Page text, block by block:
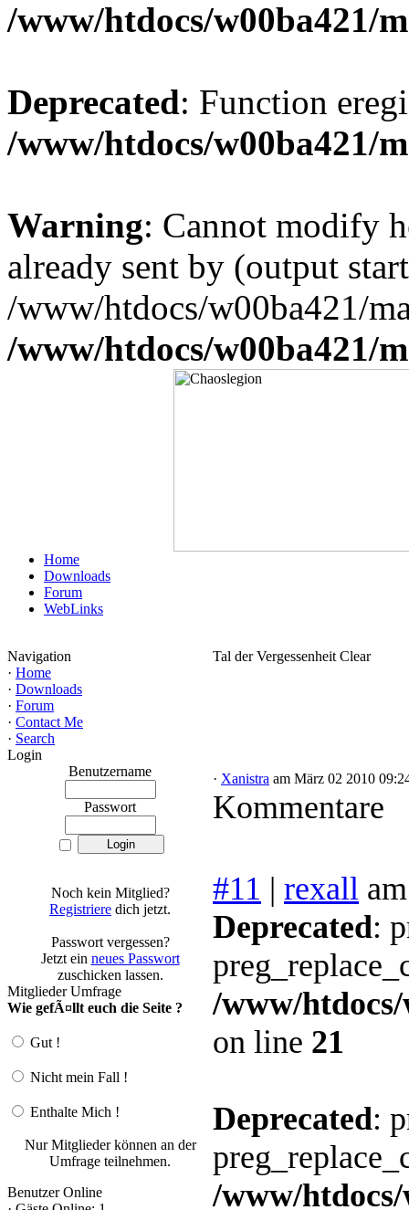
/www/htdocs/w00ba421/
Deprecated: Function
/www/htdocs/w00ba421/
Warning: Cannot modify
already sent by (output
/www/htdocs/w00ba421/
/www/htdocs/w00ba421/
Home
Downloads
Forum
WebLinks
Navigation
· Home
· Downloads
· Forum
· Contact Me
· Search
Login
Benutzername
Passwort
Noch kein Mitglied?
Registriere dich jetzt.
Passwort vergessen?
Jetzt ein neues Passwort
zuschicken lassen.
Mitglieder Umfrage
Wie gefÃ¤llt euch die Seite ?
Gut !
Nicht mein Fall !
Enthalte Mich !
Nur Mitglieder können an der
Umfrage teilnehmen.
Benutzer Online
Tal der Vergessenheit Clear
· Xanistra am März 02 2010
Kommentare
#11 | rexall
Deprecated:
/www/
on line 21
Deprecated:
/www/